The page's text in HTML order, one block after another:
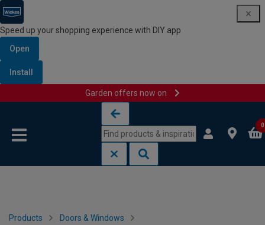
Speed up your shopping experience with DIY app
Open
Install
Garden offers now on
0
Products Doors & Windows